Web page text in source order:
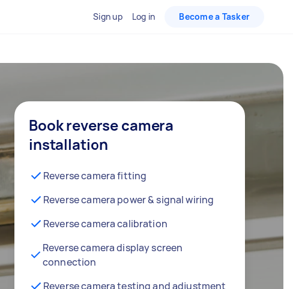
Sign up Log in Become a Tasker
Book reverse camera
installation
Reverse camera fitting
Reverse camera power & signal wiring
Reverse camera calibration
Reverse camera display screen
connection
Reverse camera testing and adjustment